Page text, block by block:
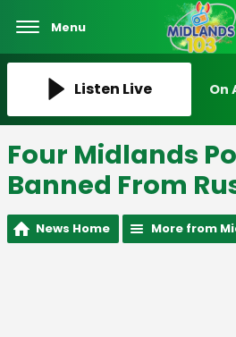
Menu
Listen Live On
Four Midlands
Banned From
News Home More from